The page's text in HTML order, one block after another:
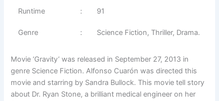
Runtime : 91
Genre : Science Fiction, Thriller, Drama.
Movie ‘Gravity’ was released in September 27, 2013 in
genre Science Fiction. Alfonso Cuarón was directed this
movie and starring by Sandra Bullock. This movie tell story
about Dr. Ryan Stone, a brilliant medical engineer on her